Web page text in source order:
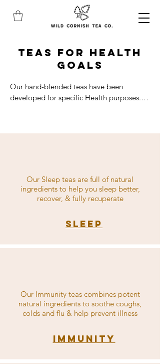
teas for health
goals
Our hand-blended teas have been
developed for specific Health purposes.
your Health needs.
Our Sleep teas are full of natural
ingredients to help you sleep better,
recover, & fully recuperate
Sleep
Our Immunity teas combines potent
natural ingredients to soothe coughs,
colds and flu & help prevent illness
Immunity